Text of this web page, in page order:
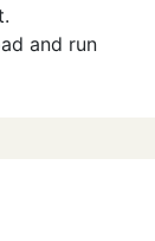
and run